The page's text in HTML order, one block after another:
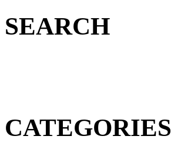
SEARCH
CATEGORIES